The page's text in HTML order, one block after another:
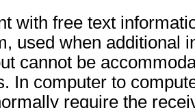
with free text
used when additional
cannot be
In computer to
require the